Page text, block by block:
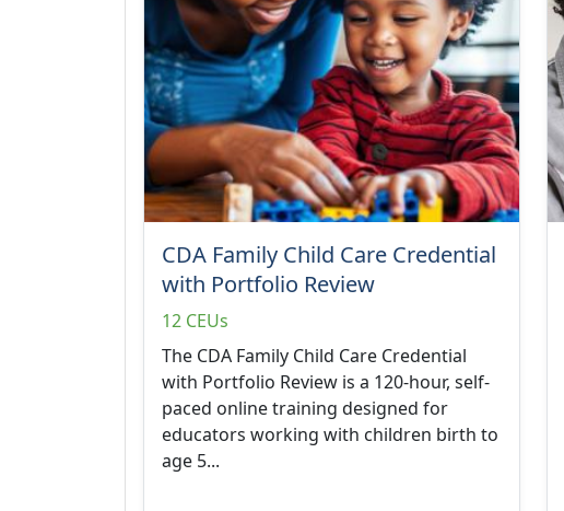
CDA Family Child Care Credential
with Portfolio Review
12 CEUs
The CDA Family Child Care Credential
with Portfolio Review is a 120-hour, self-
paced online training designed for
educators working with children birth to
age 5...